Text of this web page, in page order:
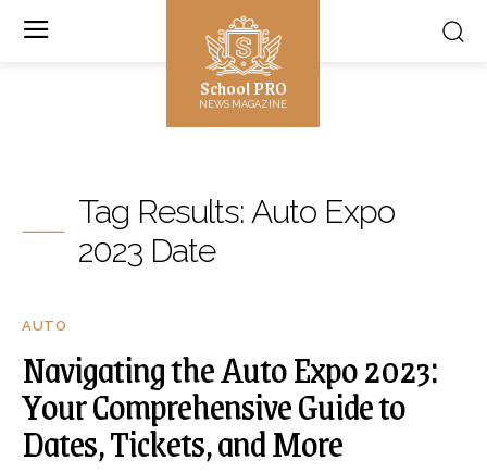
School PRO
NEWS MAGAZINE
Tag Results: Auto Expo
2023 Date
AUTO
Navigating the Auto Expo 2023:
Your Comprehensive Guide to
Dates, Tickets, and More